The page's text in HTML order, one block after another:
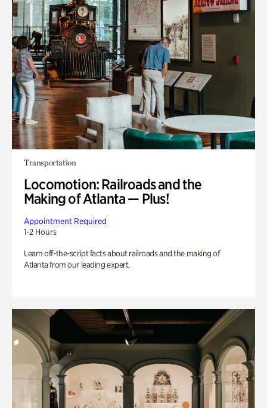
Transportation
Locomotion: Railroads and the
Making of Atlanta — Plus!
Appointment Required
1-2 Hours
Learn off-the-script facts about railroads and the making of
Atlanta from our leading expert.